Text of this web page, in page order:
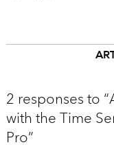
2 responses to
with the Time
Pro”